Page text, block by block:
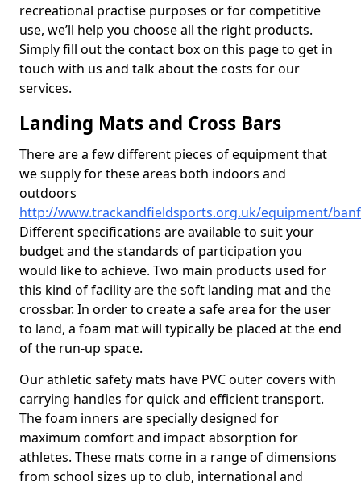
recreational practise purposes or for competitive
use, we’ll help you choose all the right products.
Simply fill out the contact box on this page to get in
touch with us and talk about the costs for our
services.
Landing Mats and Cross Bars
There are a few different pieces of equipment that
we supply for these areas both indoors and
outdoors
http://www.trackandfieldsports.org.uk/equipment/
Different specifications are available to suit your
budget and the standards of participation you
would like to achieve. Two main products used for
this kind of facility are the soft landing mat and the
crossbar. In order to create a safe area for the user
to land, a foam mat will typically be placed at the end
of the run-up space.
Our athletic safety mats have PVC outer covers with
carrying handles for quick and efficient transport.
The foam inners are specially designed for
maximum comfort and impact absorption for
athletes. These mats come in a range of dimensions
from school sizes up to club, international and